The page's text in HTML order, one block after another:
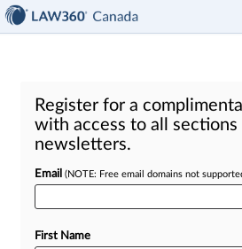
Register for a
with access to all sections
newsletters.
Email (NOTE: Free email domains not
First Name